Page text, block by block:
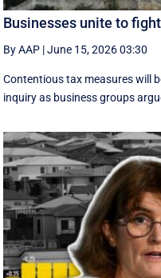
Businesses unite to
By AAP |June 15, 2026 03:30
Contentious tax measures will
inquiry as business groups